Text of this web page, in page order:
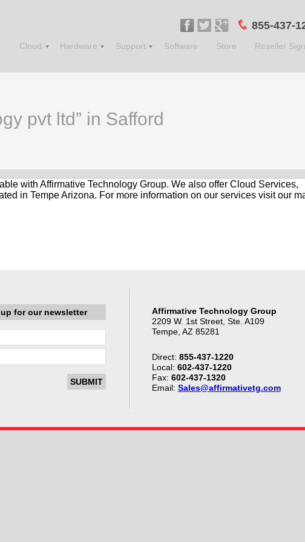
855-437-
Cloud Hardware Support Software Store Reseller
pvt ltd” in Safford
with Affirmative Technology Group. We also offer Cloud Services,
in Tempe Arizona. For more information on our services visit our
for our newsletter
Affirmative Technology Group
2209 W. 1st Street, Ste. A109
Tempe, AZ 85281
Direct: 855-437-1220
Local: 602-437-1220
Fax: 602-437-1320
Email: Sales@affirmativetg.com